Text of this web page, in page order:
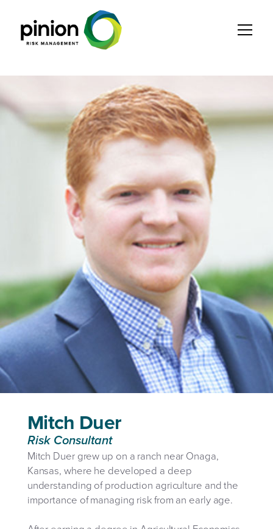
Mitch Duer
Risk Consultant
Mitch Duer grew up on a ranch near Onaga,
Kansas, where he developed a deep
understanding of production agriculture and the
importance of managing risk from an early age.